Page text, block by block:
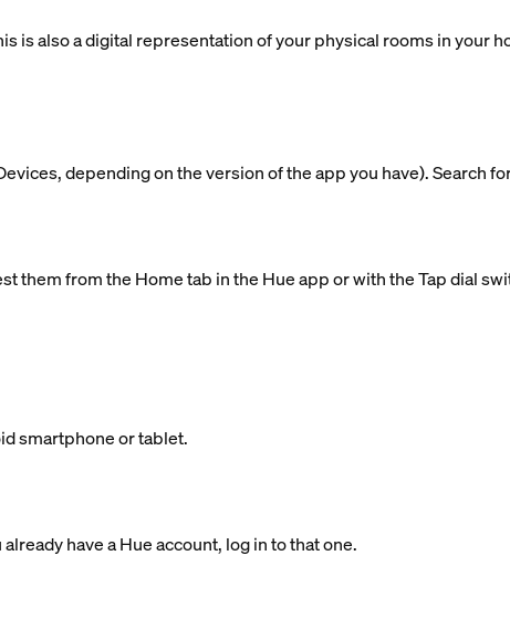
is also a digital representation of your physical rooms in your
depending on the version of the app you have). Search
them from the Home tab in the Hue app or with the Tap dial
smartphone or tablet.
have a Hue account, log in to that one.